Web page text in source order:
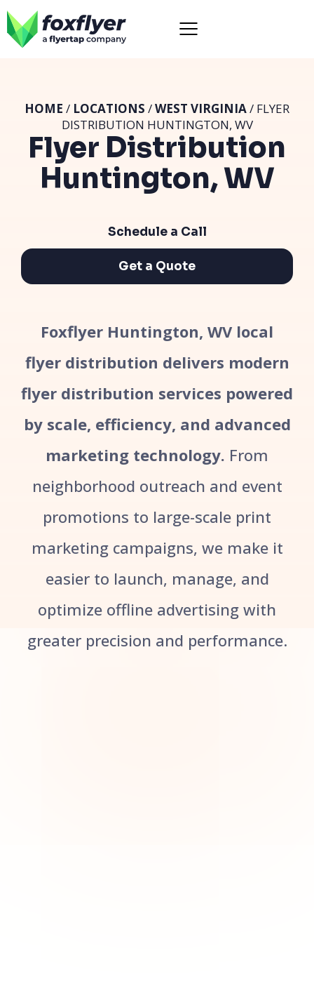
Flyer Distribution
Huntington, WV
HOME / LOCATIONS /WEST VIRGINIA/ FLYER
DISTRIBUTION HUNTINGTON, WV
Schedule a Call
Get a Quote
Foxflyer Huntington, WV local
flyer distribution delivers modern
flyer distribution services powered
by scale, efficiency, and advanced
marketing technology. From
neighborhood outreach and event
promotions to large-scale print
marketing campaigns, we make it
easier to launch, manage, and
optimize offline advertising with
greater precision and performance.